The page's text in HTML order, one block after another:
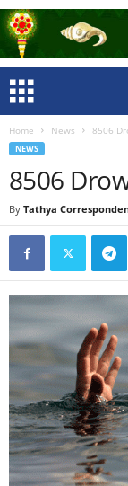
Home News 8506
NEWS
8506
By Tathya